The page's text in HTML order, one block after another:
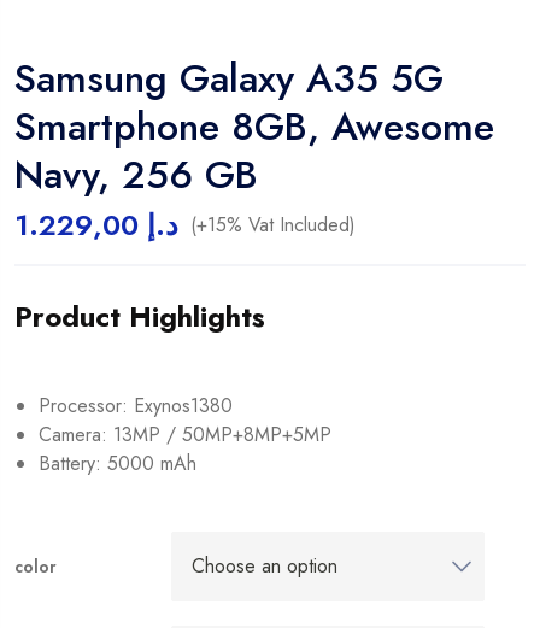
Samsung Galaxy A35 5G
Smartphone 8GB, Awesome
Navy, 256 GB
1.229,00 د.إ (+15% Vat Included)
Product Highlights
Processor: Exynos1380
Camera: 13MP / 50MP+8MP+5MP
Battery: 5000 mAh
color